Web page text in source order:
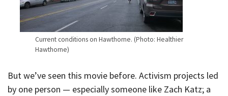
Current conditions on Hawthorne. (Photo: Healthier
Hawthorne)
But we’ve seen this movie before. Activism projects led
by one person — especially someone like Zach Katz; a